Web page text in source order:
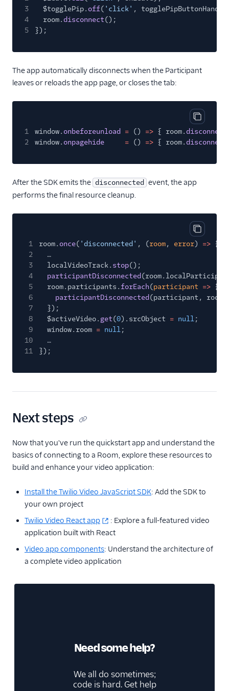
3
$togglePip. off( 'click' ,
4
room. disconnect();
5
});
The app automatically disconnects when the Participant
leaves or reloads the app page, or closes the tab:
Copy
1 window. onbeforeunload = () => { room. disconnect
2
window. onpagehide = () => { room. disconnect
After the SDK emits the disconnected event, the app
performs the final resource cleanup.
Copy
1 room. once( 'disconnected' , (room, error) => {
2
…
3
localVideoTrack. stop();
4
participantDisconnected
5
room.participants.forEach(participant => {
6
participantDisconnected (participant,
7
});
8
$activeVideo. get(0).srcObject = null;
9
window.room = null;
10
…
11
});
Next steps
Now that you've run the quickstart app and understand the
basics of connecting to a Room, explore these resources to
build and enhance your video application:
Install the Twilio Video JavaScript SDK: Add the SDK to
your own project
Twilio Video React app
: Explore a full-featured video
application built with React
Video app components: Understand the architecture of
a complete video application
Need some help?
We all do sometimes;
code is hard. Get help